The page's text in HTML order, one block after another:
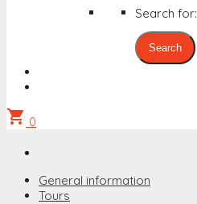
Search for:
shopping_cart 0
General information
Tours